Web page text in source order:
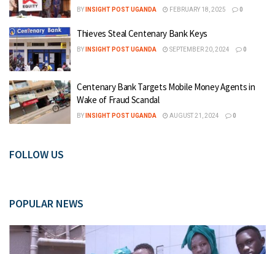
BY INSIGHT POST UGANDA FEBRUARY 18, 2025 0
Thieves Steal Centenary Bank Keys
BY INSIGHT POST UGANDA SEPTEMBER 20, 2024 0
Centenary Bank Targets Mobile Money Agents in
Wake of Fraud Scandal
BY INSIGHT POST UGANDA AUGUST 21, 2024 0
FOLLOW US
POPULAR NEWS